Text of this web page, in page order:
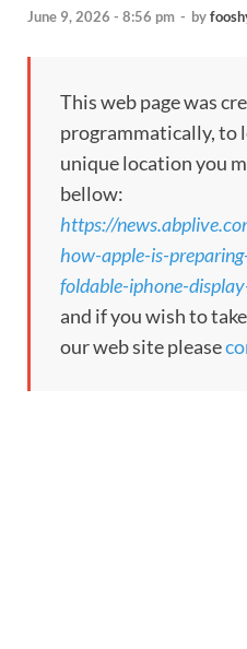
June 9, 2026 - 8:56 pm - by
This web page was
programmatically, to
unique location you
bellow:
https://
how-apple-is-
foldable-iphone-
and if you wish to
our web site please